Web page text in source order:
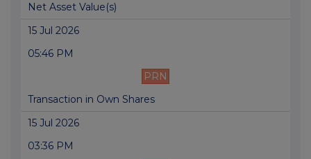
Net Asset Value(s)
15 Jul 2026
05:46 PM
PRN
Transaction in Own Shares
15 Jul 2026
03:36 PM